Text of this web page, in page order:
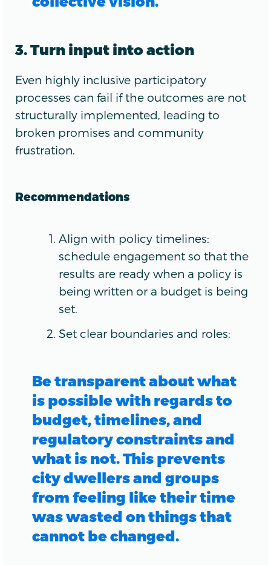
3. Turn input into action
Even highly inclusive participatory
processes can fail if the outcomes are not
structurally implemented, leading to
broken promises and community
frustration.
Recommendations
Align with policy timelines:
schedule engagement so that the
results are ready when a policy is
being written or a budget is being
set.
Set clear boundaries and roles:
Be transparent about what
is possible with regards to
budget, timelines, and
regulatory constraints and
what is not. This prevents
city dwellers and groups
from feeling like their time
was wasted on things that
cannot be changed.